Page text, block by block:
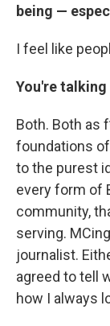
being —
I feel like
You're
Both. Both as
foundations
to the purest
every form of
community,
serving.
journalist.
agreed to tell
how I always